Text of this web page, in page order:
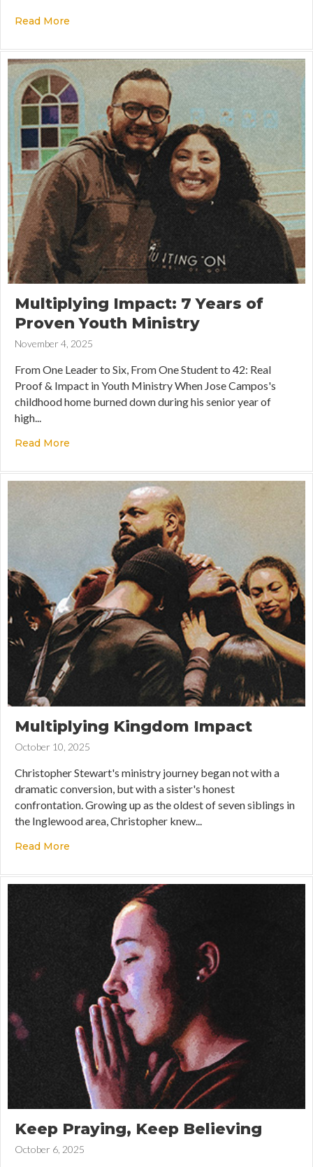
Read More
Multiplying Impact: 7 Years of
Proven Youth Ministry
November 4, 2025
From One Leader to Six, From One Student to 42: Real
Proof & Impact in Youth Ministry When Jose Campos's
childhood home burned down during his senior year of
high...
Read More
Multiplying Kingdom Impact
October 10, 2025
Christopher Stewart's ministry journey began not with a
dramatic conversion, but with a sister's honest
confrontation. Growing up as the oldest of seven siblings in
the Inglewood area, Christopher knew...
Read More
Keep Praying, Keep Believing
October 6, 2025